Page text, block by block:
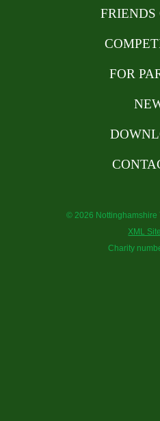
FRIENDS
FOR
© 2026 Nottinghamshire
XML
Charity